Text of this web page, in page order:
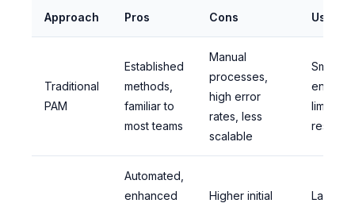
Approach Pros Cons Use
Traditional
PAM
Established
methods,
familiar to
most teams
Manual
processes,
high error
rates, less
scalable
Small-
limited
Automated,
enhanced
Higher initial
Larger